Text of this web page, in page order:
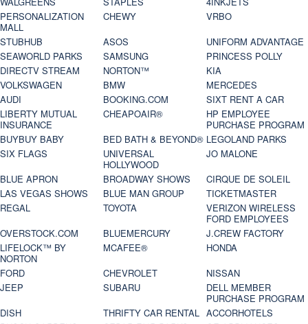
PERSONALIZATION
MALL
CHEWY
VRBO
STUBHUB
ASOS
UNIFORM ADVANTAGE
SEAWORLD PARKS
SAMSUNG
PRINCESS POLLY
DIRECTV STREAM
NORTON™
KIA
VOLKSWAGEN
BMW
MERCEDES
AUDI
BOOKING.COM
SIXT RENT A CAR
LIBERTY MUTUAL
INSURANCE
CHEAPOAIR®
HP EMPLOYEE
PURCHASE PROGRAM
BUYBUY BABY
BED BATH & BEYOND® LEGOLAND PARKS
SIX FLAGS
UNIVERSAL
HOLLYWOOD
JO MALONE
BLUE APRON
BROADWAY SHOWS
CIRQUE DE SOLEIL
LAS VEGAS SHOWS
BLUE MAN GROUP
TICKETMASTER
REGAL
TOYOTA
VERIZON WIRELESS
FORD EMPLOYEES
OVERSTOCK.COM
BLUEMERCURY
J.CREW FACTORY
LIFELOCK™ BY
NORTON
MCAFEE®
HONDA
FORD
CHEVROLET
NISSAN
JEEP
SUBARU
DELL MEMBER
PURCHASE PROGRAM
DISH
THRIFTY CAR RENTAL ACCORHOTELS